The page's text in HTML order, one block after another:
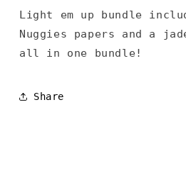
Light em up bundle
Nuggies papers and a
all in one bundle!
Share